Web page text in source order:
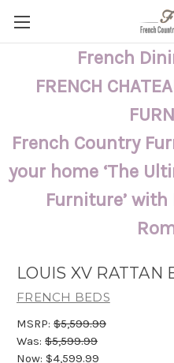
French
FRENCH
French Country
your home ‘The
Furniture’
LOUIS XV RATTAN
FRENCH BEDS
MSRP: $5,599.99
Was: $5,599.99
Now: $4,599.99